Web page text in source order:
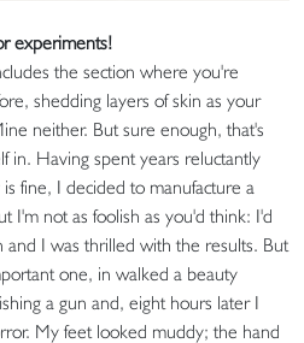
experiments!
the section where you're
shedding layers of skin as your
neither. But sure enough, that's
in. Having spent years reluctantly
fine, I decided to manufacture a
I'm not as foolish as you'd think: I'd
and I was thrilled with the results. But
one, in walked a beauty
a gun and, eight hours later I
My feet looked muddy; the hand